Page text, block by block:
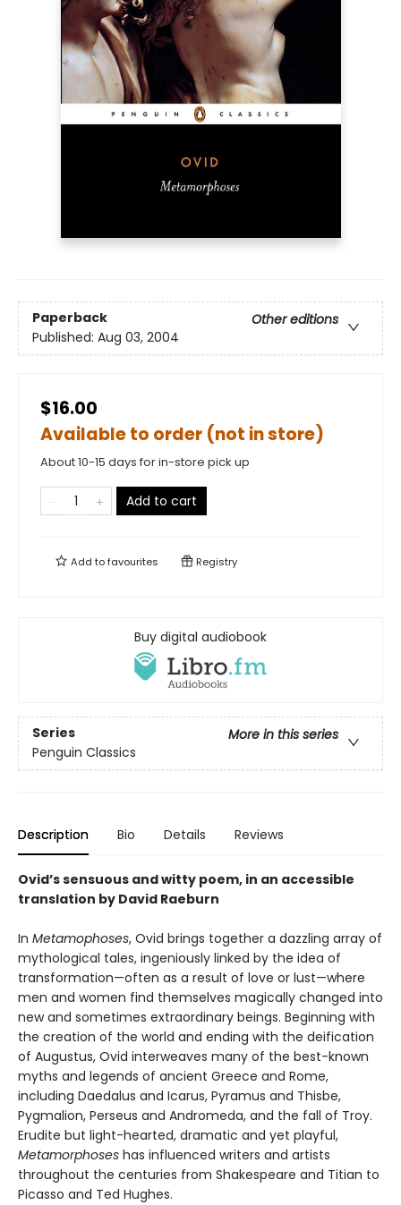
Paperback
Other editions
Published: Aug 03, 2004
$16.00
Available to order (not in store)
About 10-15 days for in-store pick up
Add to cart
Add tofavourites Registry
Buy digital audiobook
Series
More in this series
Penguin Classics
Description Bio Details Reviews
Ovid’s sensuous and witty poem, in an accessible
translation by David Raeburn
In Metamophoses, Ovid brings together a dazzling array of
mythological tales, ingeniously linked by the idea of
transformation—often as a result of love or lust—where
men and women find themselves magically changed into
new and sometimes extraordinary beings. Beginning with
the creation of the world and ending with the deification
of Augustus, Ovid interweaves many of the best-known
myths and legends of ancient Greece and Rome,
including Daedalus and Icarus, Pyramus and Thisbe,
Pygmalion, Perseus and Andromeda, and the fall of Troy.
Erudite but light-hearted, dramatic and yet playful,
Metamorphoses has influenced writers and artists
throughout the centuries from Shakespeare and Titian to
Picasso and Ted Hughes.